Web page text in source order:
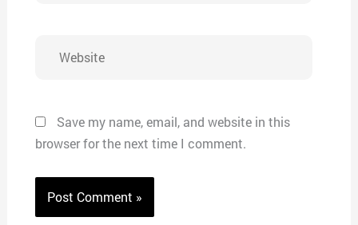
Save my name, email, and website in this
browser for the next time I comment.